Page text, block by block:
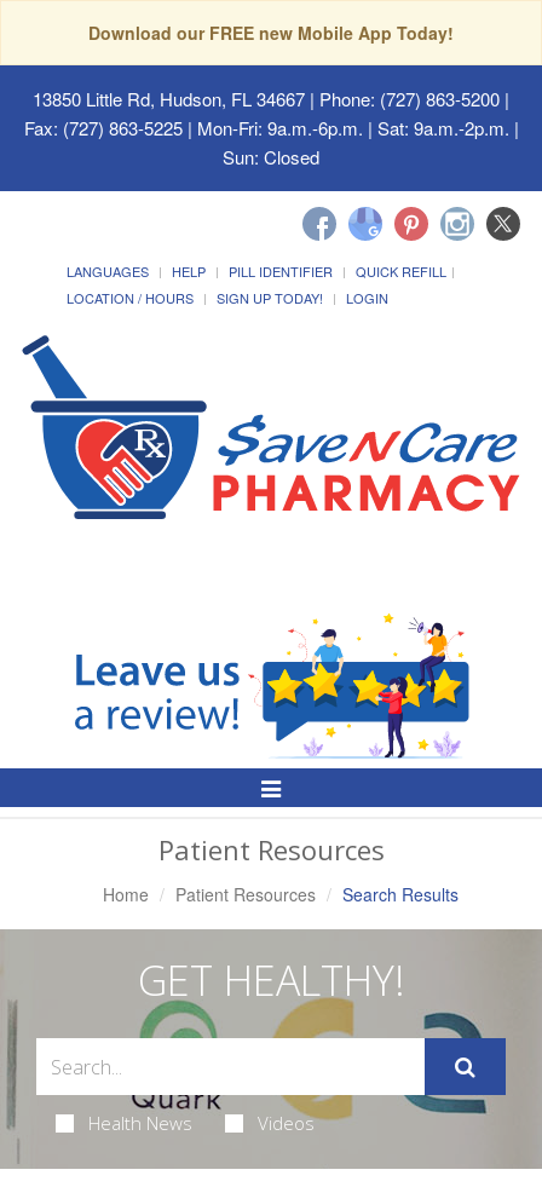
Download our FREE new Mobile App Today!
13850 Little Rd, Hudson, FL 34667 | Phone: (727) 863-5200 |
Fax: (727) 863-5225 | Mon-Fri: 9a.m.-6p.m. | Sat: 9a.m.-2p.m. |
Sun: Closed
LANGUAGES HELP PILL IDENTIFIER
QUICK REFILL
LOCATION / HOURS
SIGN UP TODAY! LOGIN
Toggle
Patient Resources
Home Patient Resources Search Results
GET HEALTHY!
Health News Videos